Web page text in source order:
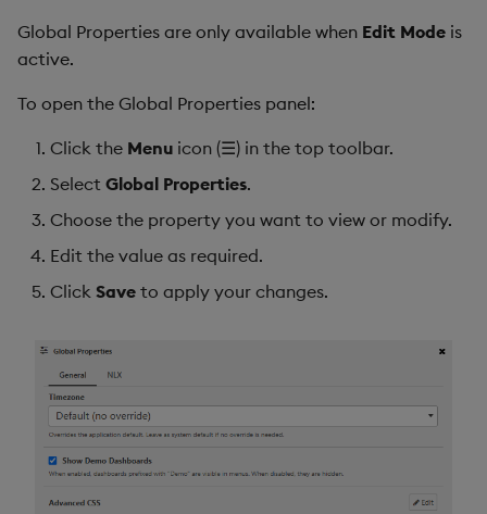
n
Code Editor
Config Manager
Contour
Data Filter
Data Form
Date Picker
Date Range Picker
Dropdown List
Global Properties are only available when Edit Mode is
active.
To open the Global Properties panel:
Click the Menu icon (☰) in the top toolbar.
Select Global Properties.
Choose the property you want to view or modify.
Edit the value as required.
Click Save to apply your changes.